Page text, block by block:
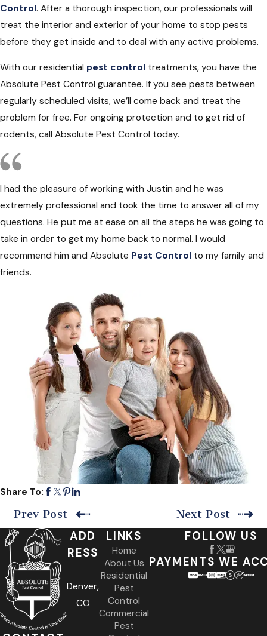
Control. After a thorough inspection, our professionals will
treat the interior and exterior of your home to stop pests
before they get inside and to deal with any active problems.
With our residential pest control treatments, you have the
Absolute Pest Control guarantee. If you see pests between
regularly scheduled visits, we’ll come back and treat the
problem for free. For ongoing protection and to get rid of
rodents, call Absolute Pest Control today.
I had the pleasure of working with Justin and he was
extremely professional and took the time to answer all of my
questions. He put me at ease on all the steps he was going to
take in order to get my home back to normal. I would
recommend him and Absolute Pest Control to my family and
friends.
Share To:
Prev Post Next Post
ADD
RESS
Denver,
CO
LINKS
Home
About Us
Residential
Pest
Control
Commercial
Pest
FOLLOW US
PAYMENTS WE